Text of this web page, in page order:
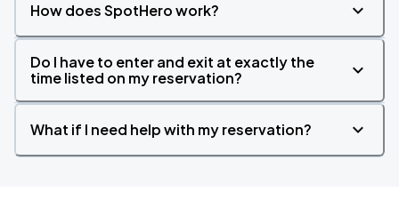
How does SpotHero work?
Do I have to enter and exit at exactly the
time listed on my reservation?
What if I need help with my reservation?